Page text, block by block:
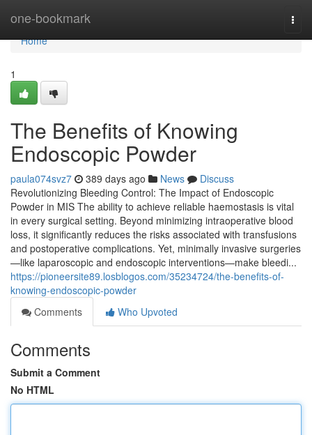
one-bookmark
Home
Home
1
The Benefits of Knowing
Endoscopic Powder
paula074svz7 389 days ago News
Discuss
Revolutionizing Bleeding Control: The Impact of Endoscopic
Powder in MIS The ability to achieve reliable haemostasis is vital
in every surgical setting. Beyond minimizing intraoperative blood
loss, it significantly reduces the risks associated with transfusions
and postoperative complications. Yet, minimally invasive surgeries
—like laparoscopic and endoscopic interventions—make bleedi...
https://pioneersite89.losblogos.com/35234724/the-benefits-of-
knowing-endoscopic-powder
Comments
Who Upvoted
Comments
Submit a Comment
No HTML